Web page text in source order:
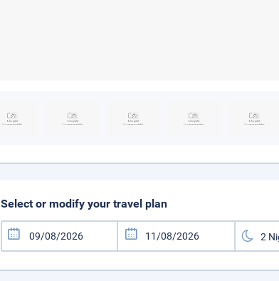
Select or modify your travel plan